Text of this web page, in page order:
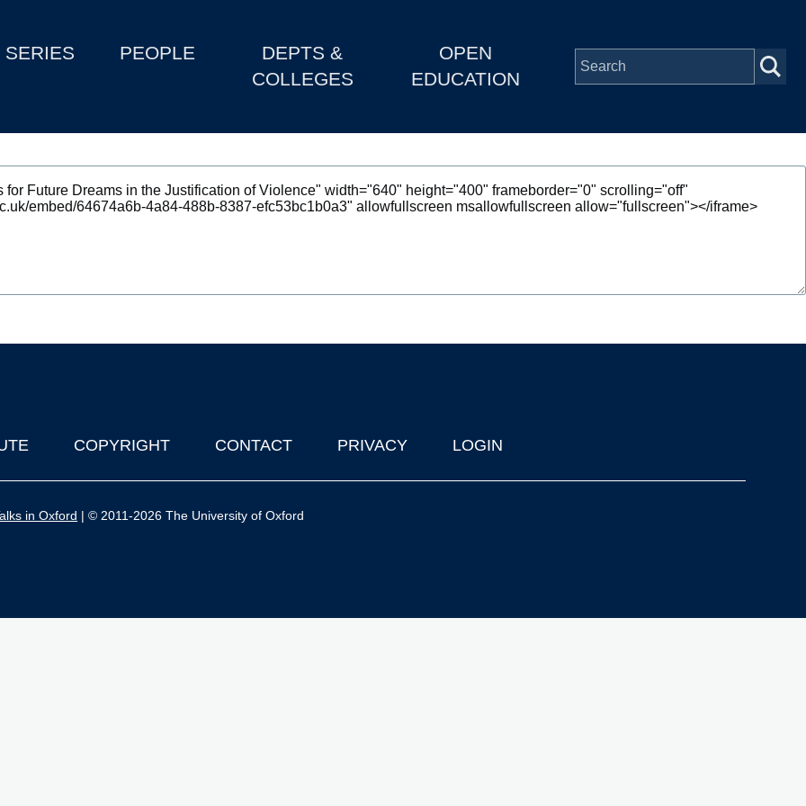
SERIES PEOPLE
DEPTS &
COLLEGES
OPEN
EDUCATION
COPYRIGHT CONTACT PRIVACY LOGIN
in Oxford | © 2011-2026 The University of Oxford